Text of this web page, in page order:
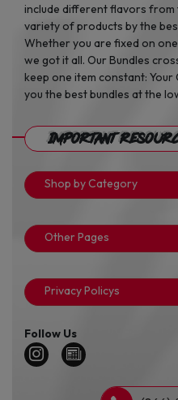
include different flavors from
variety of products by the
Whether you are fixed on
we got it all. Our Bundles
keep one item constant:
you the best bundles at the
Important
Shop by Category
Other Pages
Privacy Policys
Follow Us